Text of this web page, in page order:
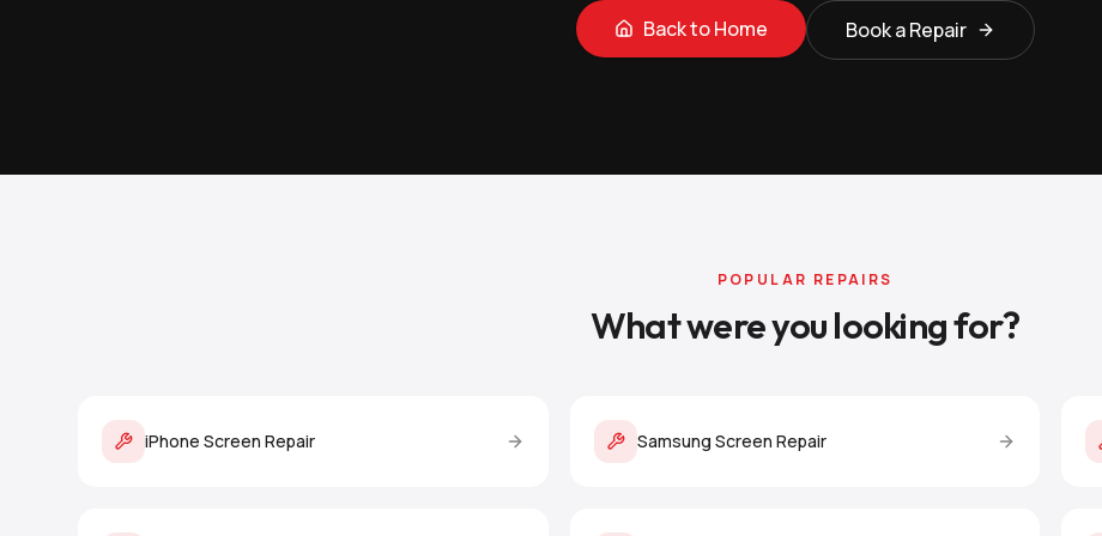
Back to Home Book a Repair
POPULAR REPAIRS
What were you looking for?
iPhone Screen Repair Samsung Screen Repair